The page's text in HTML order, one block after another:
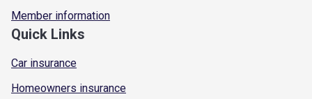
Member information
Quick Links
Car insurance
Homeowners insurance